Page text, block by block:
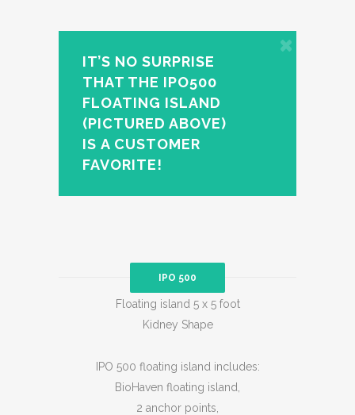
IT’S NO SURPRISE
THAT THE IPO500
FLOATING ISLAND
(PICTURED ABOVE)
IS A CUSTOMER
FAVORITE!
IPO 500
Floating island 5 x 5 foot
Kidney Shape
IPO 500 floating island includes:
BioHaven floating island,
2 anchor points,